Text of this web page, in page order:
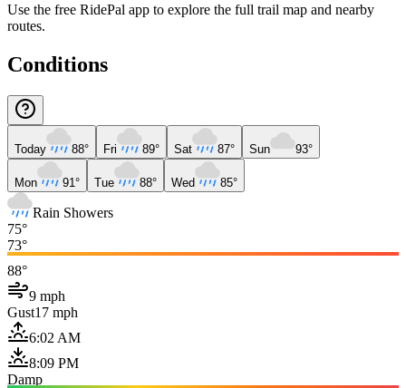
Use the free RidePal app to explore the full trail map and nearby
routes.
Conditions
Today 88° Fri 89° Sat 87° Sun 93°
Mon 91° Tue 88° Wed 85°
Rain Showers
75°
73°
88°
9 mph
Gust17 mph
6:02 AM
8:09 PM
Damp